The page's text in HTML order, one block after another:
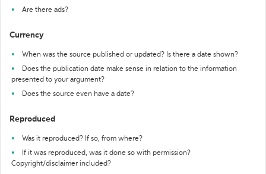
Are there ads?
Currency
When was the source published or updated? Is there a date shown?
Does the publication date make sense in relation to the information
presented to your argument?
Does the source even have a date?
Reproduced
Was it reproduced? If so, from where?
If it was reproduced, was it done so with permission?
Copyright/disclaimer included?